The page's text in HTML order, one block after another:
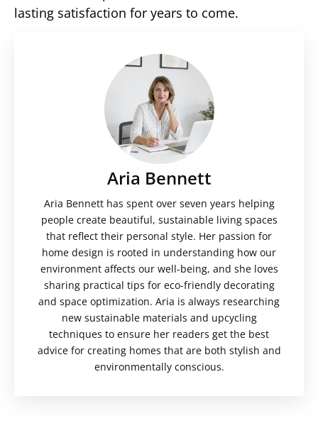
lasting satisfaction for years to come.
Aria Bennett
Aria Bennett has spent over seven years helping
people create beautiful, sustainable living spaces
that reflect their personal style. Her passion for
home design is rooted in understanding how our
environment affects our well-being, and she loves
sharing practical tips for eco-friendly decorating
and space optimization. Aria is always researching
new sustainable materials and upcycling
techniques to ensure her readers get the best
advice for creating homes that are both stylish and
environmentally conscious.